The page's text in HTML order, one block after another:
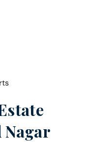
Nagar